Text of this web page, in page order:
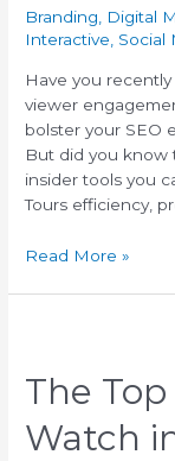
Branding, Digital
Interactive, Social
Have you
viewer
bolster your SEO
But did you know
insider tools you
Tours efficiency,
Read More »
The
Watch